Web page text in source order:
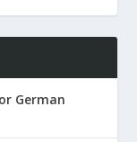
German